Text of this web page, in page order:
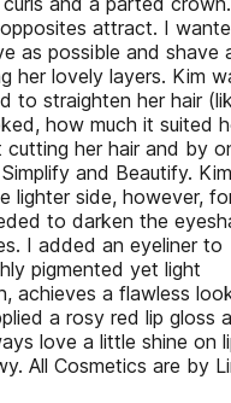
attract. I
as possible and shave
her lovely layers. Kim
to straighten her hair
how much it suited
her hair and by
and Beautify.
lighter side, however,
to darken the
I added an eyeliner to
pigmented yet light
achieves a flawless
a rosy red lip gloss
love a little shine on
All Cosmetics are by